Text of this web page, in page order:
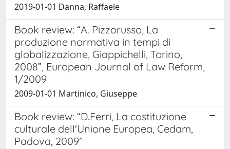
2019-01-01 Danna, Raffaele
Book review: “A. Pizzorusso, La
produzione normativa in tempi di
globalizzazione, Giappichelli, Torino,
2008”, European Journal of Law Reform,
1/2009
2009-01-01 Martinico, Giuseppe
Book review: “D.Ferri, La costituzione
culturale dell'Unione Europea, Cedam,
Padova, 2009”